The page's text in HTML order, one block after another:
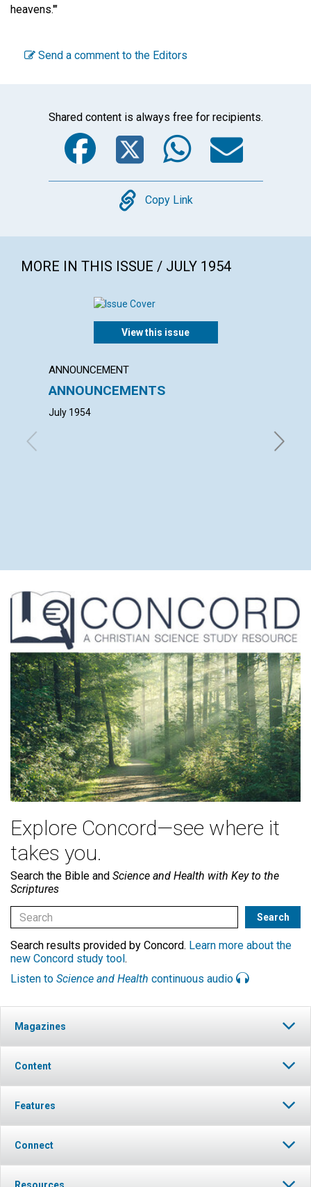
heavens.'"
Send a comment to the Editors
Shared content is always free for recipients.
Facebook
Twitter
Copy
Copy Link
MORE IN THIS ISSUE / JULY 1954
View this issue
ANNOUNCEMENT
ANNOUNCEMENTS
July 1954
William
Explore Concord—see where it
takes you.
Search the Bible and Science and Health with Key to the
Scriptures
Search results provided by Concord. Learn more about the
new Concord study tool.
Listen to Science and Health continuous audio
Magazines
Content
Features
Connect